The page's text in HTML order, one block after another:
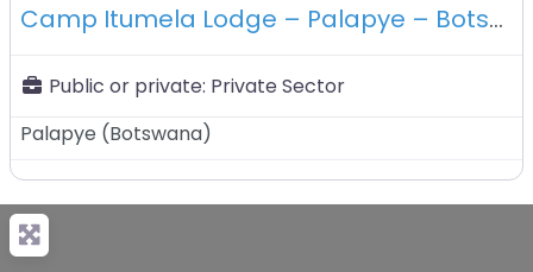
Camp Itumela Lodge – Palapye – Botswana
Public or private: Private Sector
Palapye (Botswana)